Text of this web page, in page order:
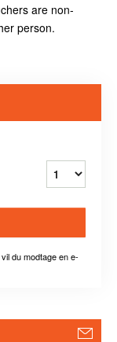
are non-
person.
du modtage en e-